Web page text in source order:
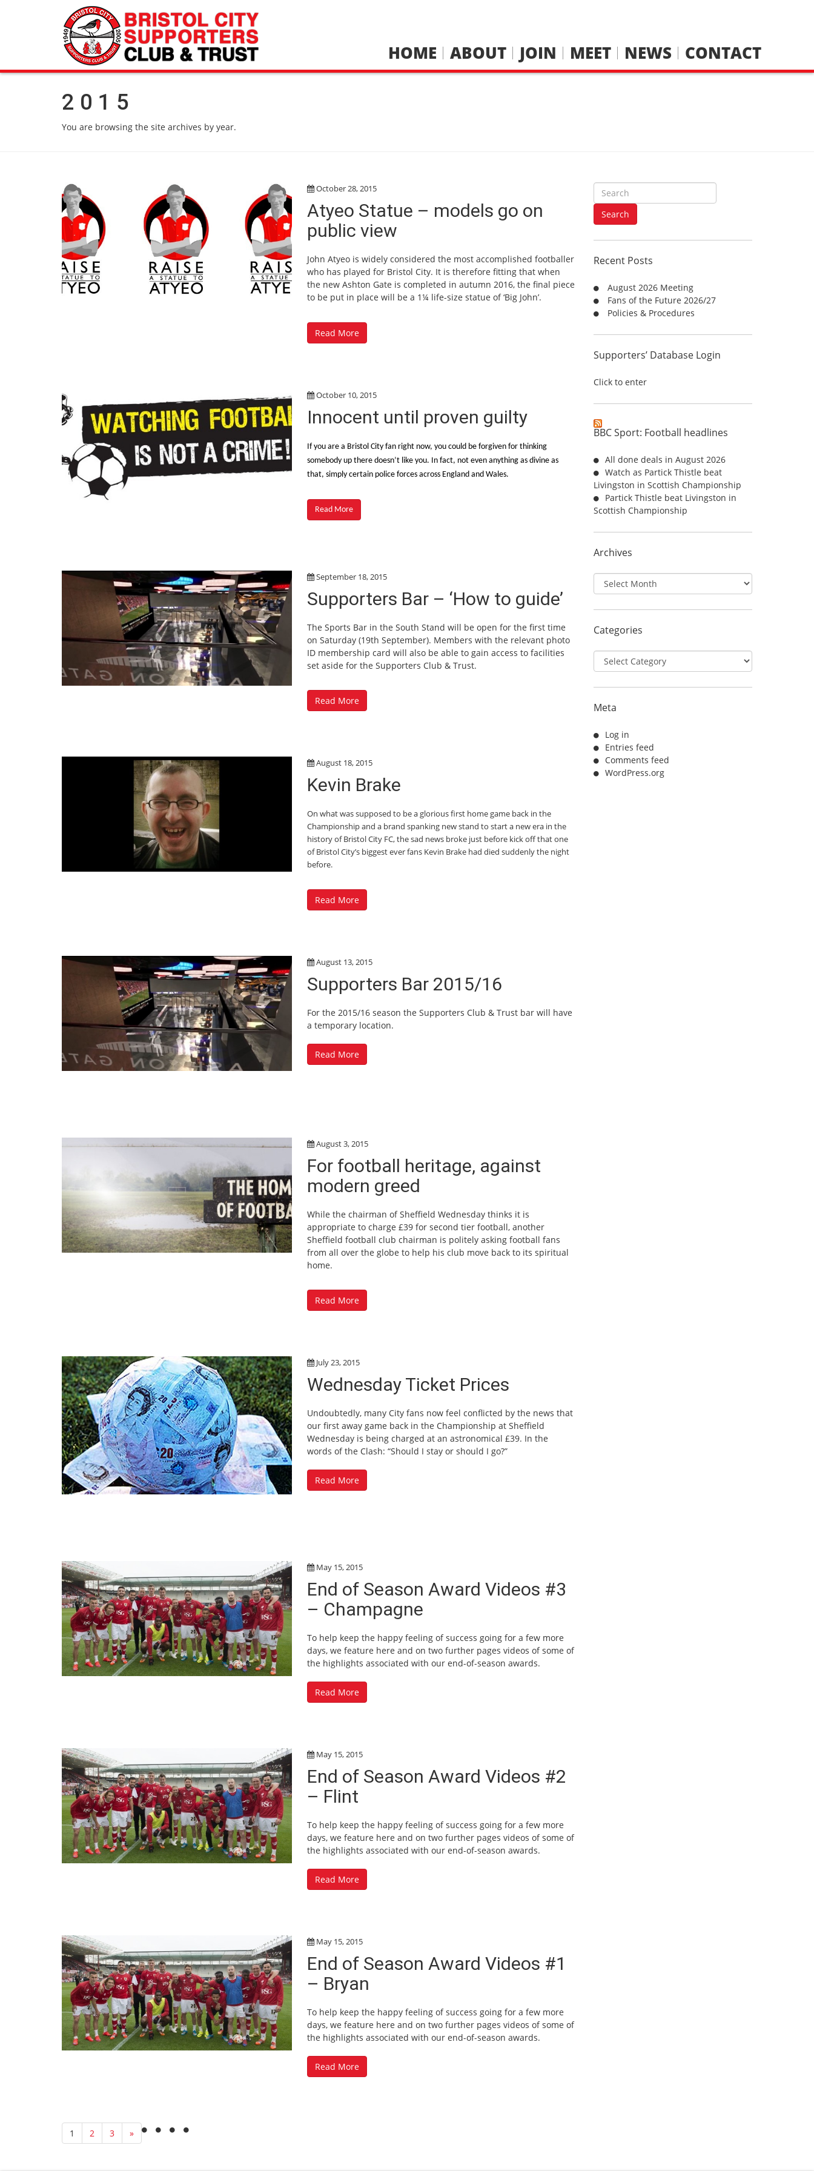
HOME ABOUT JOIN MEET NEWS CONTACT
2015
You are browsing the site archives by year.
October 28, 2015
Atyeo Statue – models go on
public view
John Atyeo is widely considered the most accomplished footballer
who has played for Bristol City. It is therefore fitting that when
the new Ashton Gate is completed in autumn 2016, the final piece
to be put in place will be a 1¼ life-size statue of ‘Big John’.
Read More
October 10, 2015
Innocent until proven guilty
If you are a Bristol City fan right now, you could be forgiven for thinking
somebody up there doesn’t like you. In fact, not even anything as divine as
that, simply certain police forces across England and Wales.
Read More
September 18, 2015
Supporters Bar – ‘How to guide’
The Sports Bar in the South Stand will be open for the first time
on Saturday (19th September). Members with the relevant photo
ID membership card will also be able to gain access to facilities
set aside for the Supporters Club & Trust.
Read More
August 18, 2015
Kevin Brake
On what was supposed to be a glorious first home game back in the
Championship and a brand spanking new stand to start a new era in the
history of Bristol City FC, the sad news broke just before kick off that one
of Bristol City’s biggest ever fans Kevin Brake had died suddenly the night
before.
Read More
August 13, 2015
Supporters Bar 2015/16
For the 2015/16 season the Supporters Club & Trust bar will have
a temporary location.
Read More
August 3, 2015
For football heritage, against
modern greed
While the chairman of Sheffield Wednesday thinks it is
appropriate to charge £39 for second tier football, another
Sheffield football club chairman is politely asking football fans
from all over the globe to help his club move back to its spiritual
home.
Read More
July 23, 2015
Wednesday Ticket Prices
Undoubtedly, many City fans now feel conflicted by the news that
our first away game back in the Championship at Sheffield
Wednesday is being charged at an astronomical £39. In the
words of the Clash: “Should I stay or should I go?”
Read More
May 15, 2015
End of Season Award Videos #3
– Champagne
To help keep the happy feeling of success going for a few more
days, we feature here and on two further pages videos of some of
the highlights associated with our end-of-season awards.
Read More
May 15, 2015
End of Season Award Videos #2
– Flint
To help keep the happy feeling of success going for a few more
days, we feature here and on two further pages videos of some of
the highlights associated with our end-of-season awards.
Read More
May 15, 2015
End of Season Award Videos #1
– Bryan
To help keep the happy feeling of success going for a few more
days, we feature here and on two further pages videos of some of
the highlights associated with our end-of-season awards.
Read More
1 2 3 »
S
e
r
c
f
r
:
Search
Recent Posts
August 2026 Meeting
Fans of the Future 2026/27
Policies & Procedures
Supporters’ Database Login
Click to enter
BBC Sport: Football headlines
All done deals in August 2026
Watch as Partick Thistle beat
Livingston in Scottish Championship
Partick Thistle beat Livingston in
Scottish Championship
Archives
Archives
Categories
Categories
Meta
Log in
Entries feed
Comments feed
WordPress.org